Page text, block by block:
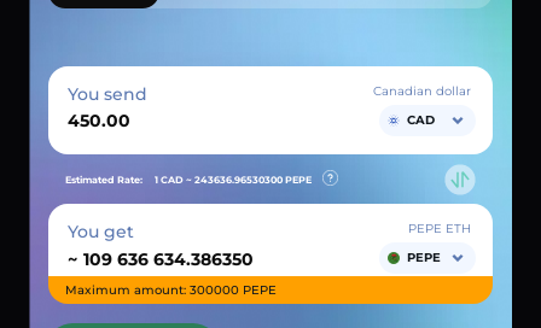
You send
Canadian dollar
CAD
Estimated Rate: 1 CAD ~ 243636.96530300 PEPE
You get
~
PEPE ETH
PEPE
Maximum amount: 300000 PEPE